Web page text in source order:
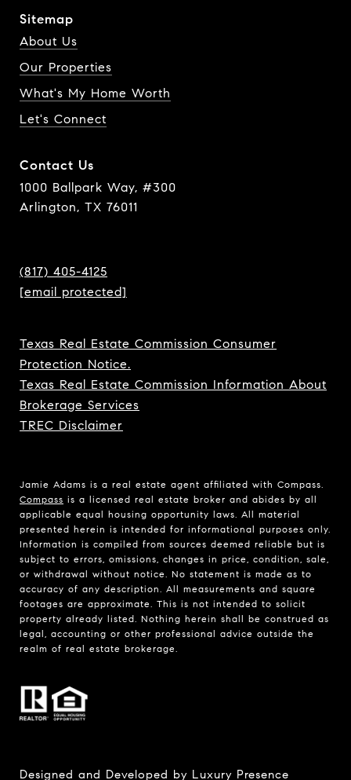
Sitemap
About Us
Our Properties
What's My Home Worth
Let's Connect
Contact Us
1000 Ballpark Way, #300
Arlington, TX 76011
(817) 405-4125
[email protected]
Texas Real Estate Commission Consumer
Protection Notice.
Texas Real Estate Commission Information About
Brokerage Services
TREC Disclaimer
Jamie Adams is a real estate agent affiliated with Compass.
Compass is a licensed real estate broker and abides by all
applicable equal housing opportunity laws. All material
presented herein is intended for informational purposes only.
Information is compiled from sources deemed reliable but is
subject to errors, omissions, changes in price, condition, sale,
or withdrawal without notice. No statement is made as to
accuracy of any description. All measurements and square
footages are approximate. This is not intended to solicit
property already listed. Nothing herein shall be construed as
legal, accounting or other professional advice outside the
realm of real estate brokerage.
Designed and Developed by Luxury Presence